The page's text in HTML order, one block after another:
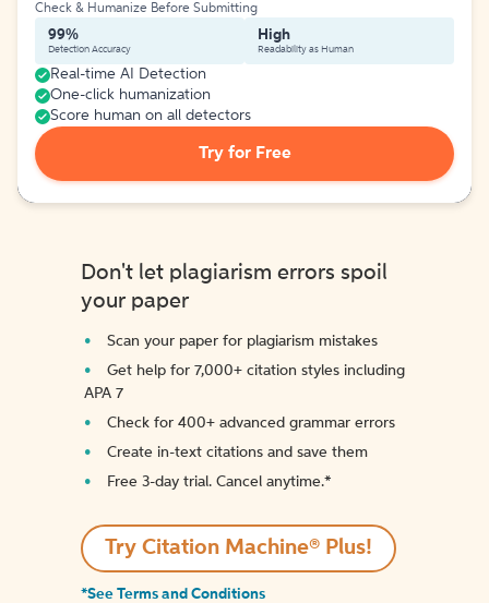
Check & Humanize Before Submitting
99%
Detection Accuracy
High
Readability as Human
Real-time AI Detection
One-click humanization
Score human on all detectors
Try for Free
Don't let plagiarism errors spoil
your paper
Scan your paper for plagiarism mistakes
Get help for 7,000+ citation styles including
APA 7
Check for 400+ advanced grammar errors
Create in-text citations and save them
Free 3-day trial. Cancel anytime.*️
Try Citation Machine® Plus!
*See Terms and Conditions